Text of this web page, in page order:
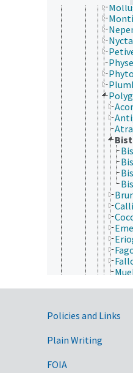
Policies and Links
Plain Writing
FOIA